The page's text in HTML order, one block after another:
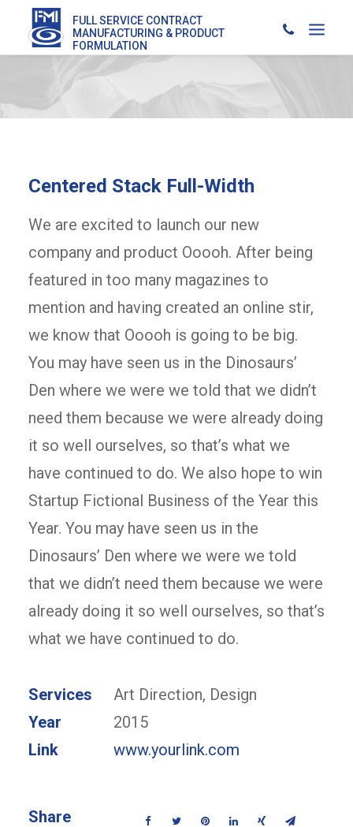
FULL SERVICE CONTRACT
MANUFACTURING & PRODUCT
FORMULATION
Centered Stack Full-Width
We are excited to launch our new
company and product Ooooh. After being
featured in too many magazines to
mention and having created an online stir,
we know that Ooooh is going to be big.
You may have seen us in the Dinosaurs’
Den where we were we told that we didn’t
need them because we were already doing
it so well ourselves, so that’s what we
have continued to do. We also hope to win
Startup Fictional Business of the Year this
Year. You may have seen us in the
Dinosaurs’ Den where we were we told
that we didn’t need them because we were
already doing it so well ourselves, so that’s
what we have continued to do.
Services
Art Direction, Design
Year
2015
Link
www.yourlink.com
Share